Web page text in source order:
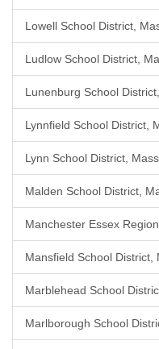
Lowell School District,
Ludlow School District,
Lunenburg School
Lynnfield School District,
Lynn School District,
Malden School District,
Manchester Essex
Mansfield School District,
Marblehead School
Marlborough School